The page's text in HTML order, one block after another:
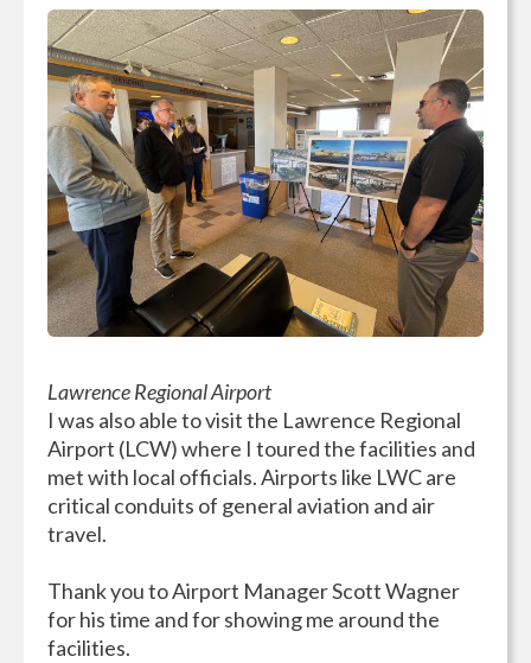
Lawrence Regional Airport
I was also able to visit the Lawrence Regional
Airport (LCW) where I toured the facilities and
met with local officials. Airports like LWC are
critical conduits of general aviation and air
travel.
Thank you to Airport Manager Scott Wagner
for his time and for showing me around the
facilities.